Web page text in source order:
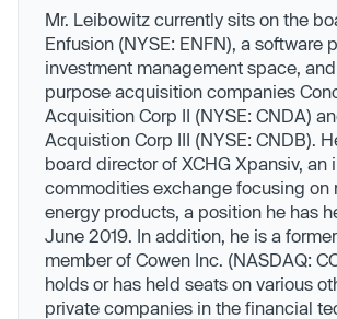
Mr. Leibowitz currently sits on the
Enfusion (NYSE: ENFN), a software
investment management space,
purpose acquisition companies
Acquisition Corp II (NYSE: CNDA)
Acquistion Corp III (NYSE: CNDB).
board director of XCHG Xpansiv, an
commodities exchange focusing on
energy products, a position he has
June 2019. In addition, he is a
member of Cowen Inc. (NASDAQ:
holds or has held seats on various
private companies in the financial